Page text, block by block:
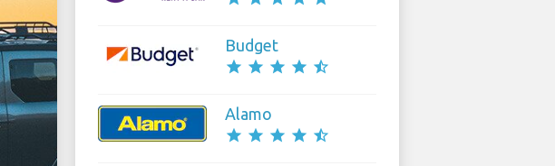
Budget
star star star star star_half
Alamo
star star star star star_half